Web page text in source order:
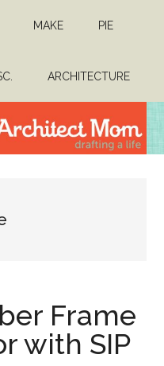
MAKE PIE
ARCHITECTURE
Frame
with SIP